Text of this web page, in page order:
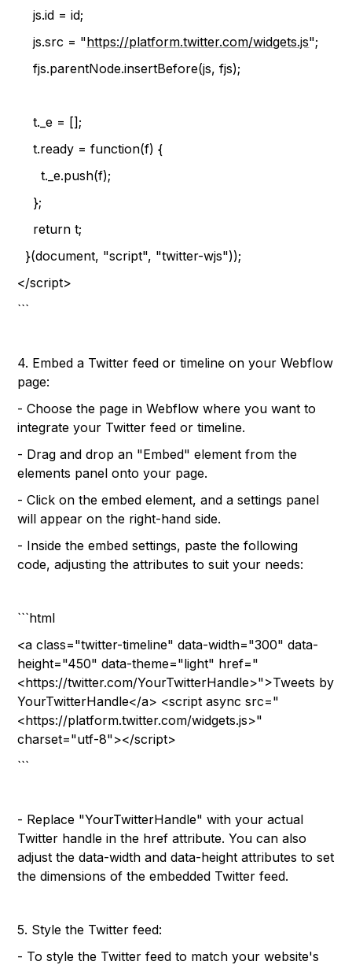
js.id = id;
js.src = "https://platform.twitter.com/widgets.js";
fjs.parentNode.insertBefore(js, fjs);
t._e = [];
t.ready = function(f) {
t._e.push(f);
};
return t;
}(document, "script", "twitter-wjs"));
</script>
```
4. Embed a Twitter feed or timeline on your Webflow
page:
- Choose the page in Webflow where you want to
integrate your Twitter feed or timeline.
- Drag and drop an "Embed" element from the
elements panel onto your page.
- Click on the embed element, and a settings panel
will appear on the right-hand side.
- Inside the embed settings, paste the following
code, adjusting the attributes to suit your needs:
```html
<a class="twitter-timeline" data-width="300" data-
height="450" data-theme="light" href="
<https://twitter.com/YourTwitterHandle>">Tweets by
YourTwitterHandle</a> <script async src="
<https://platform.twitter.com/widgets.js>"
charset="utf-8"></script>
```
- Replace "YourTwitterHandle" with your actual
Twitter handle in the href attribute. You can also
adjust the data-width and data-height attributes to set
the dimensions of the embedded Twitter feed.
5. Style the Twitter feed:
- To style the Twitter feed to match your website's